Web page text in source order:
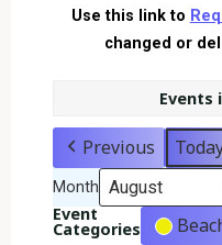
Use this link to
changed or
Events
Previous
Month
Event
Categories